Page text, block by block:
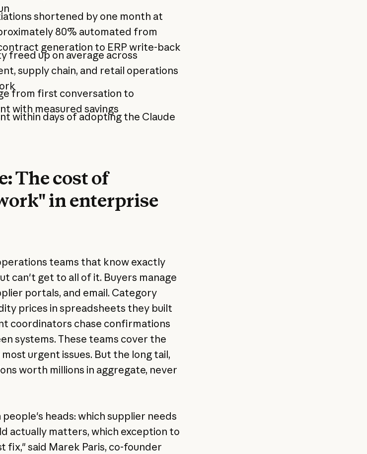
shortened by one month at
80% automated from
generation to ERP write-back
freed up on average across
supply chain, and retail operations
from first conversation to
with measured savings
within days of adopting the Claude
The cost of
in enterprise
teams that know exactly
can't get to all of it. Buyers manage
portals, and email. Category
prices in spreadsheets they built
coordinators chase confirmations
systems. These teams cover the
urgent issues. But the long tail,
worth millions in aggregate, never
heads: which supplier needs
actually matters, which exception to
fix," said Marek Paris, co-founder